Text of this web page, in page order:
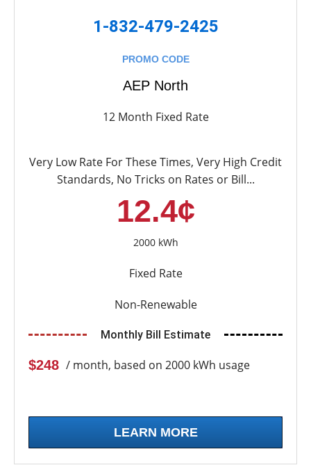
1-832-479-2425
PROMO CODE
AEP North
12 Month Fixed Rate
Very Low Rate For These Times, Very High Credit
Standards, No Tricks on Rates or Bill...
12.4¢
2000 kWh
Fixed Rate
Non-Renewable
Monthly Bill Estimate
$248 / month, based on 2000 kWh usage
LEARN MORE